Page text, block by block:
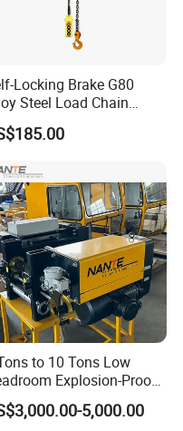
Locking Brake G80
Steel Load Chain
Latch 0.5 Ton Fixed
Electric Chain Hoist
to 10 Tons Low
Explosion-Proof
Hoists for
5,000.00